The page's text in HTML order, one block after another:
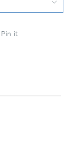
Pin it